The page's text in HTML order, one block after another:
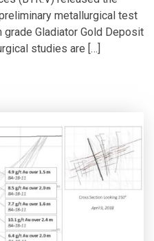
metallurgical test
Gladiator Gold Deposit
studies are […]